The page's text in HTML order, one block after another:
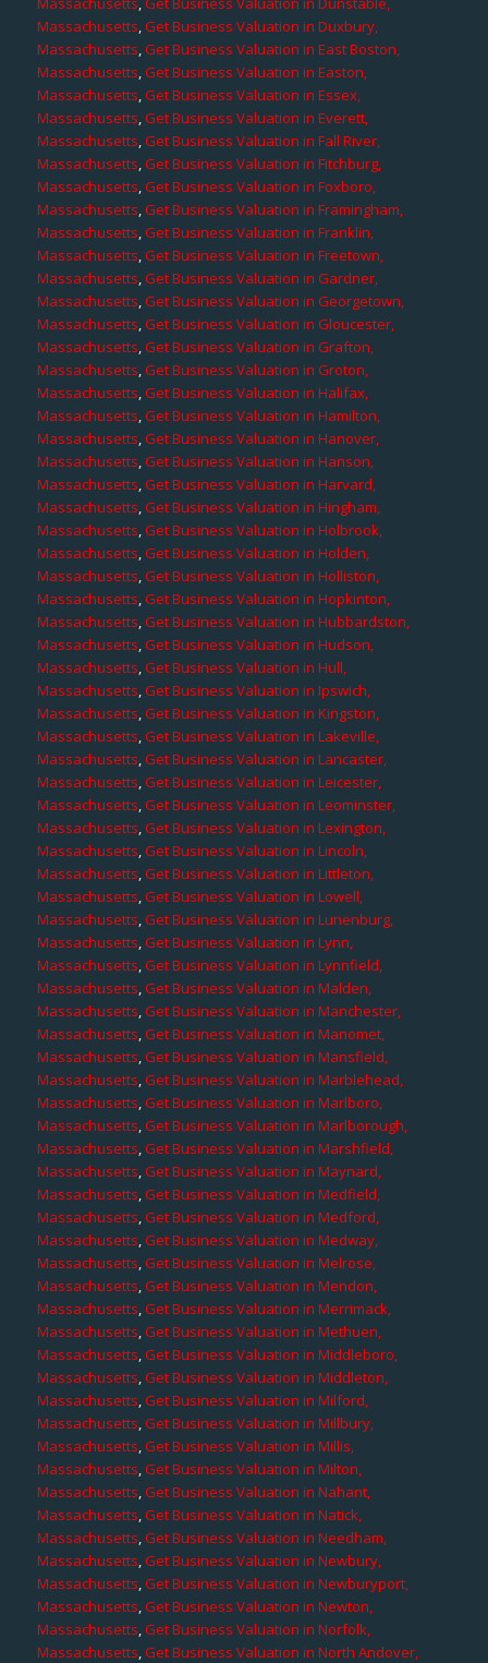
Massachusetts,Get Business Valuation in Duxbury,
Massachusetts,Get Business Valuation in East Boston,
Massachusetts,Get Business Valuation in Easton,
Massachusetts,Get Business Valuation in Essex,
Massachusetts,Get Business Valuation in Everett,
Massachusetts,Get Business Valuation in Fall River,
Massachusetts,Get Business Valuation in Fitchburg,
Massachusetts,Get Business Valuation in Foxboro,
Massachusetts,Get Business Valuation in Framingham,
Massachusetts,Get Business Valuation in Franklin,
Massachusetts,Get Business Valuation in Freetown,
Massachusetts,Get Business Valuation in Gardner,
Massachusetts,Get Business Valuation in Georgetown,
Massachusetts,Get Business Valuation in Gloucester,
Massachusetts,Get Business Valuation in Grafton,
Massachusetts,Get Business Valuation in Groton,
Massachusetts,Get Business Valuation in Halifax,
Massachusetts,Get Business Valuation in Hamilton,
Massachusetts,Get Business Valuation in Hanover,
Massachusetts,Get Business Valuation in Hanson,
Massachusetts,Get Business Valuation in Harvard,
Massachusetts,Get Business Valuation in Hingham,
Massachusetts,Get Business Valuation in Holbrook,
Massachusetts,Get Business Valuation in Holden,
Massachusetts,Get Business Valuation in Holliston,
Massachusetts,Get Business Valuation in Hopkinton,
Massachusetts,Get Business Valuation in Hubbardston,
Massachusetts,Get Business Valuation in Hudson,
Massachusetts,Get Business Valuation in Hull,
Massachusetts,Get Business Valuation in Ipswich,
Massachusetts,Get Business Valuation in Kingston,
Massachusetts,Get Business Valuation in Lakeville,
Massachusetts,Get Business Valuation in Lancaster,
Massachusetts,Get Business Valuation in Leicester,
Massachusetts,Get Business Valuation in Leominster,
Massachusetts,Get Business Valuation in Lexington,
Massachusetts,Get Business Valuation in Lincoln,
Massachusetts,Get Business Valuation in Littleton,
Massachusetts,Get Business Valuation in Lowell,
Massachusetts,Get Business Valuation in Lunenburg,
Massachusetts,Get Business Valuation in Lynn,
Massachusetts,Get Business Valuation in Lynnfield,
Massachusetts,Get Business Valuation in Malden,
Massachusetts,Get Business Valuation in Manchester,
Massachusetts,Get Business Valuation in Manomet,
Massachusetts,Get Business Valuation in Mansfield,
Massachusetts,Get Business Valuation in Marblehead,
Massachusetts,Get Business Valuation in Marlboro,
Massachusetts,Get Business Valuation in Marlborough,
Massachusetts,Get Business Valuation in Marshfield,
Massachusetts,Get Business Valuation in Maynard,
Massachusetts,Get Business Valuation in Medfield,
Massachusetts,Get Business Valuation in Medford,
Massachusetts,Get Business Valuation in Medway,
Massachusetts,Get Business Valuation in Melrose,
Massachusetts,Get Business Valuation in Mendon,
Massachusetts,Get Business Valuation in Merrimack,
Massachusetts,Get Business Valuation in Methuen,
Massachusetts,Get Business Valuation in Middleboro,
Massachusetts,Get Business Valuation in Middleton,
Massachusetts,Get Business Valuation in Milford,
Massachusetts,Get Business Valuation in Millbury,
Massachusetts,Get Business Valuation in Millis,
Massachusetts,Get Business Valuation in Milton,
Massachusetts,Get Business Valuation in Nahant,
Massachusetts,Get Business Valuation in Natick,
Massachusetts,Get Business Valuation in Needham,
Massachusetts,Get Business Valuation in Newbury,
Massachusetts,Get Business Valuation in Newburyport,
Massachusetts,Get Business Valuation in Newton,
Massachusetts,Get Business Valuation in Norfolk,
Massachusetts,Get Business Valuation in North Andover,